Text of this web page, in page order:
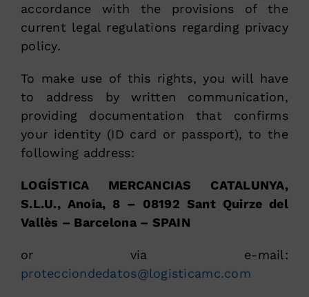
accordance with the provisions of the
current legal regulations regarding privacy
policy.
To make use of this rights, you will have
to address by written communication,
providing documentation that confirms
your identity (ID card or passport), to the
following address:
LOGÍSTICA MERCANCIAS CATALUNYA,
S.L.U., Anoia, 8 – 08192 Sant Quirze del
Vallès – Barcelona – SPAIN
or via e-mail:
protecciondedatos@logisticamc.com